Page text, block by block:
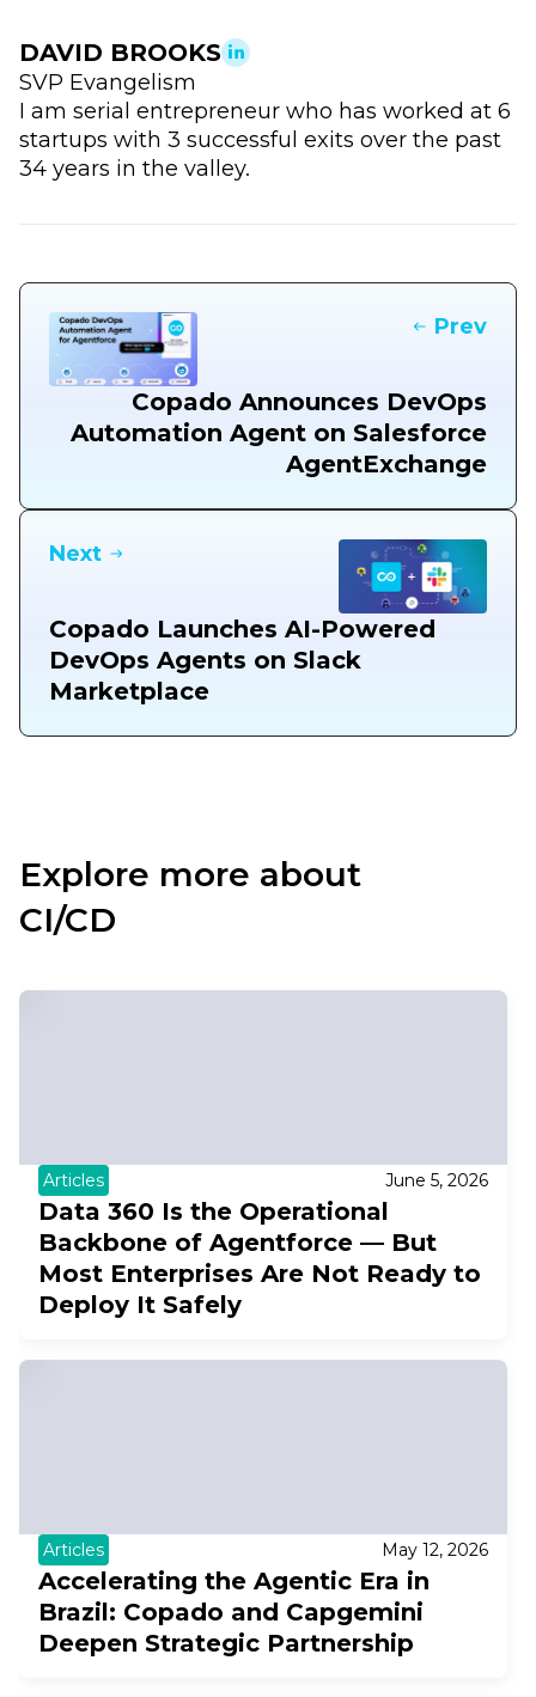
DAVID BROOKS
SVP Evangelism
I am serial entrepreneur who has worked at 6
startups with 3 successful exits over the past
34 years in the valley.
Prev
Copado Announces DevOps
Automation Agent on Salesforce
AgentExchange
Next
Copado Launches AI-Powered
DevOps Agents on Slack
Marketplace
Explore more about
CI/CD
Articles June 5, 2026
Data 360 Is the Operational
Backbone of Agentforce — But
Most Enterprises Are Not Ready to
Deploy It Safely
Articles May 12, 2026
Accelerating the Agentic Era in
Brazil: Copado and Capgemini
Deepen Strategic Partnership